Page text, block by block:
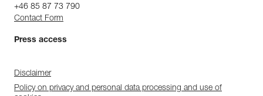
+46 85 87 73 790
Contact Form
Press access
Disclaimer
Policy on privacy and personal data processing and use of